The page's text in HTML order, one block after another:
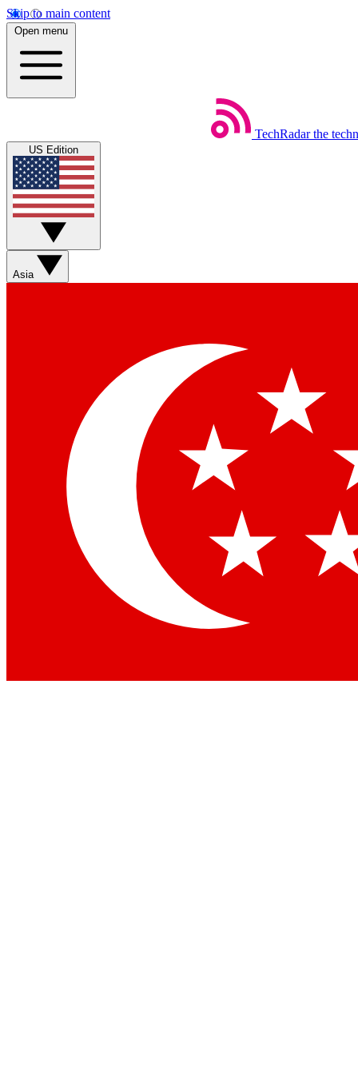
Skip to main content
Open menu
TechRadar the
US Edition
Asia